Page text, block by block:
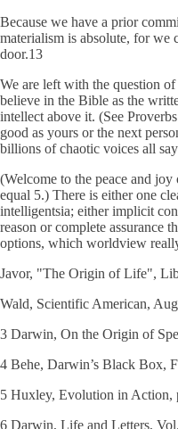
Because we have a prior
materialism is absolute, for
door.13
We are left with the question
believe in the Bible as the
intellect above it. (See
good as yours or the next
billions of chaotic voices all
(Welcome to the peace and
equal 5.) There is either one
intelligentsia; either implicit
reason or complete assurance
options, which worldview
Javor, "The Origin of Life",
Wald, Scientific American,
3 Darwin, On the Origin of
4 Behe, Darwin’s Black Box,
5 Huxley, Evolution in Action,
6 Darwin, Life and Letters,